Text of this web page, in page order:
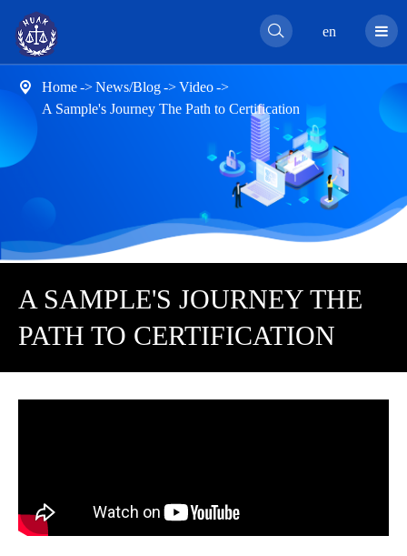
en

 Home News/Blog
Video
A Sample's Journey The Path to Certification
A SAMPLE'S JOURNEY THE
PATH TO CERTIFICATION